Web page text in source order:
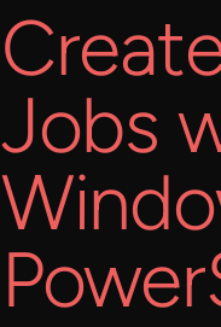
Jobs